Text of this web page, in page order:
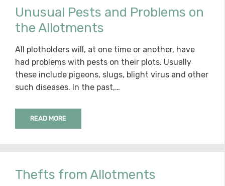
Unusual Pests and Problems on
the Allotments
All plotholders will, at one time or another, have
had problems with pests on their plots. Usually
these include pigeons, slugs, blight virus and other
such diseases. In the past,…
READ MORE
Thefts from Allotments